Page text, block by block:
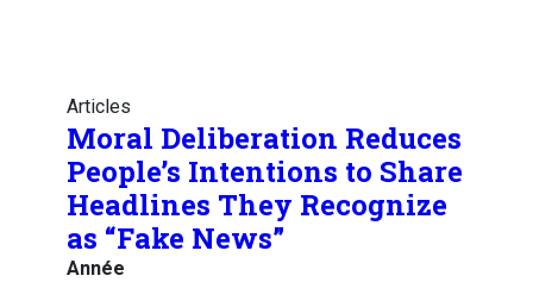
Articles
Moral Deliberation Reduces
People’s Intentions to Share
Headlines They Recognize
as “Fake News”
Année